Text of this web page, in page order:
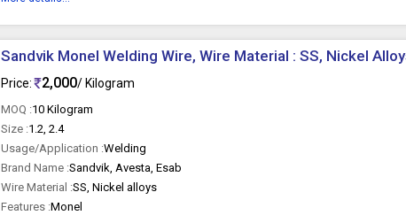
Sandvik Monel Welding Wire, Wire Material : SS, Nickel
Price: 2,000/ Kilogram
MOQ :10 Kilogram
Size :1.2, 2.4
Usage/Application :Welding
Brand Name :Sandvik, Avesta, Esab
Wire Material :SS, Nickel alloys
Features :Monel